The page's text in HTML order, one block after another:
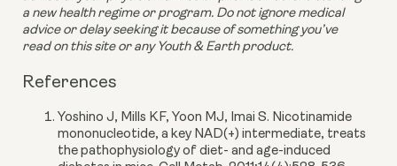
a new health regime or program. Do not ignore medical
advice or delay seeking it because of something you’ve
read on this site or any Youth & Earth product.
References
Yoshino J, Mills KF, Yoon MJ, Imai S. Nicotinamide
mononucleotide, a key NAD(+) intermediate, treats
the pathophysiology of diet- and age-induced